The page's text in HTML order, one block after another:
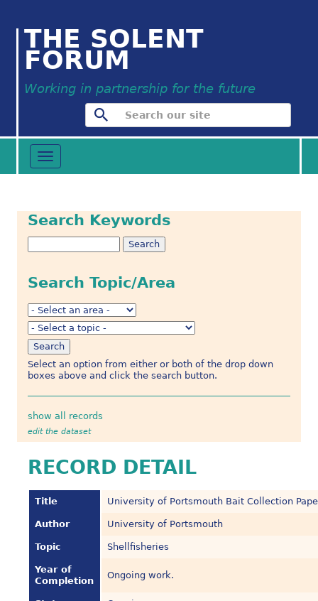
THE SOLENT
FORUM
Working in partnership for the future
Toggle
navigation
Search Keywords
Search Topic/Area
Select an option from either or both of the drop down
boxes above and click the search button.
show all records
edit the dataset
RECORD DETAIL
Title University of Portsmouth Bait Collection
Author University of Portsmouth
Topic Shellfisheries
Year of
Completion
Ongoing work.